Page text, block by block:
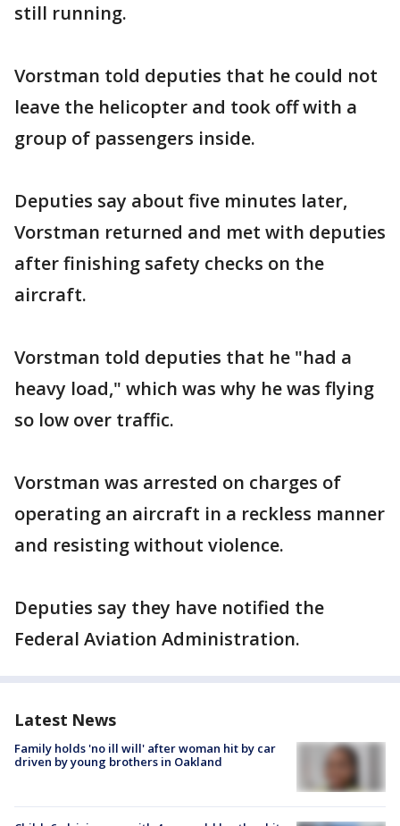
still running.
Vorstman told deputies that he could not
leave the helicopter and took off with a
group of passengers inside.
Deputies say about five minutes later,
Vorstman returned and met with deputies
after finishing safety checks on the
aircraft.
Vorstman told deputies that he "had a
heavy load," which was why he was flying
so low over traffic.
Vorstman was arrested on charges of
operating an aircraft in a reckless manner
and resisting without violence.
Deputies say they have notified the
Federal Aviation Administration.
Latest News
Family holds 'no ill will' after woman hit by car
driven by young brothers in Oakland